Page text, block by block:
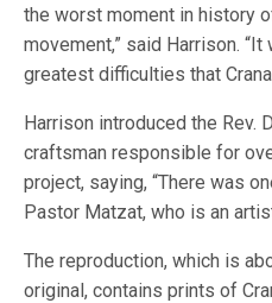
the worst moment in history
movement,” said Harrison.
greatest difficulties that
Harrison introduced the Rev.
craftsman responsible for
project, saying, “There was
Pastor Matzat, who is an
The reproduction, which is
original, contains prints of